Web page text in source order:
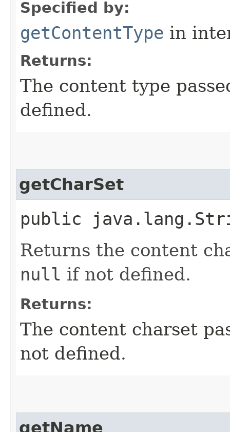
Specified by:
getContentType in
Returns:
The content type
defined.
getCharSet
public
Returns the content
null if not defined.
Returns:
The content charset
not defined.
getName